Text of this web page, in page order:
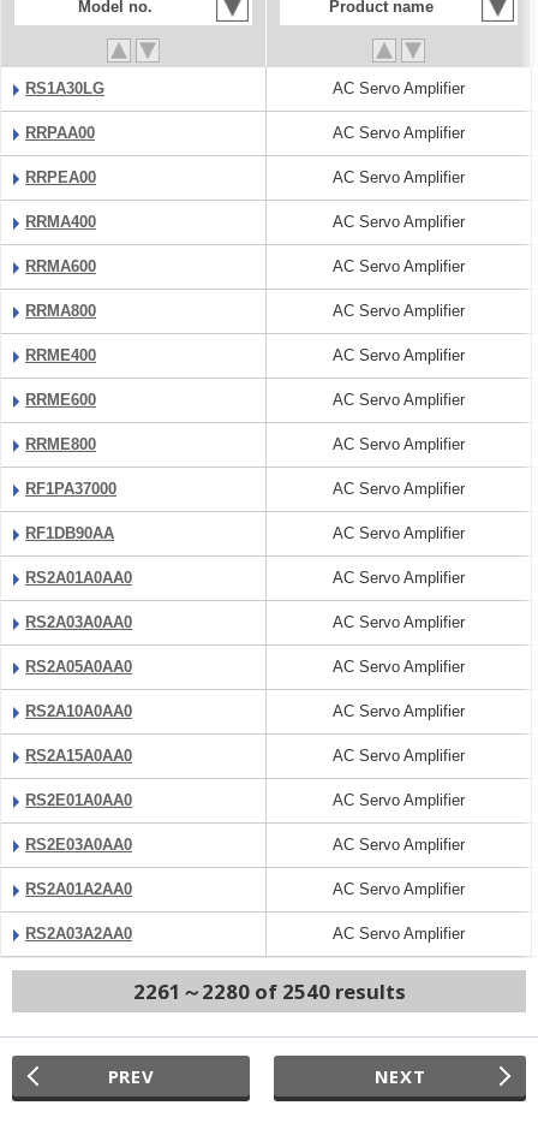
Model no. Product name
RS1A30LG AC Servo Amplifier
RRPAA00 AC Servo Amplifier
RRPEA00 AC Servo Amplifier
RRMA400 AC Servo Amplifier
RRMA600 AC Servo Amplifier
RRMA800 AC Servo Amplifier
RRME400 AC Servo Amplifier
RRME600 AC Servo Amplifier
RRME800 AC Servo Amplifier
RF1PA37000 AC Servo Amplifier
RF1DB90AA AC Servo Amplifier
RS2A01A0AA0 AC Servo Amplifier
RS2A03A0AA0 AC Servo Amplifier
RS2A05A0AA0 AC Servo Amplifier
RS2A10A0AA0 AC Servo Amplifier
RS2A15A0AA0 AC Servo Amplifier
RS2E01A0AA0 AC Servo Amplifier
RS2E03A0AA0 AC Servo Amplifier
RS2A01A2AA0 AC Servo Amplifier
RS2A03A2AA0 AC Servo Amplifier
2261～2280 of 2540 results
PREV NEXT